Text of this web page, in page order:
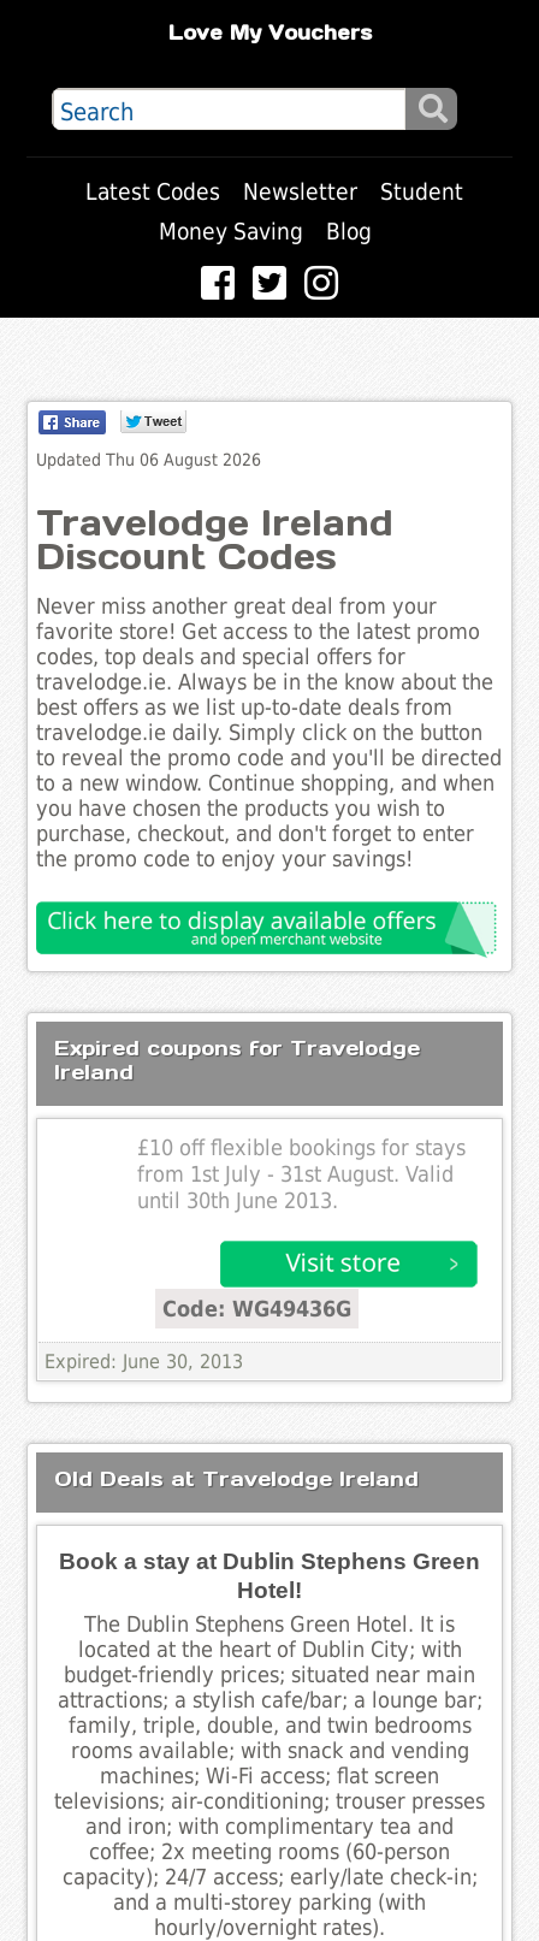
Love My Vouchers
Latest Codes Newsletter
Student
Money Saving
Blog
Updated Thu 06 August 2026
Travelodge Ireland
Discount Codes
Never miss another great deal from your
favorite store! Get access to the latest promo
codes, top deals and special offers for
travelodge.ie. Always be in the know about the
best offers as we list up-to-date deals from
travelodge.ie daily. Simply click on the button
to reveal the promo code and you'll be directed
to a new window. Continue shopping, and when
you have chosen the products you wish to
purchase, checkout, and don't forget to enter
the promo code to enjoy your savings!
Expired coupons for Travelodge
Ireland
£10 off flexible bookings for stays
from 1st July - 31st August. Valid
until 30th June 2013.
Code: WG49436G
Expired: June 30, 2013
Old Deals at Travelodge Ireland
Book a stay at Dublin Stephens Green
Hotel!
The Dublin Stephens Green Hotel. It is
located at the heart of Dublin City; with
budget-friendly prices; situated near main
attractions; a stylish cafe/bar; a lounge bar;
family, triple, double, and twin bedrooms
rooms available; with snack and vending
machines; Wi-Fi access; flat screen
televisions; air-conditioning; trouser presses
and iron; with complimentary tea and
coffee; 2x meeting rooms (60-person
capacity); 24/7 access; early/late check-in;
and a multi-storey parking (with
hourly/overnight rates).